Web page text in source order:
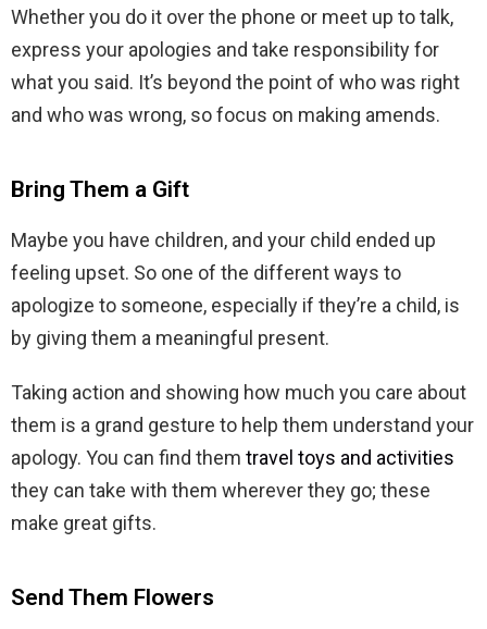
Whether you do it over the phone or meet up to talk,
express your apologies and take responsibility for
what you said. It’s beyond the point of who was right
and who was wrong, so focus on making amends.
Bring Them a Gift
Maybe you have children, and your child ended up
feeling upset. So one of the different ways to
apologize to someone, especially if they’re a child, is
by giving them a meaningful present.
Taking action and showing how much you care about
them is a grand gesture to help them understand your
apology. You can find them travel toys and activities
they can take with them wherever they go; these
make great gifts.
Send Them Flowers